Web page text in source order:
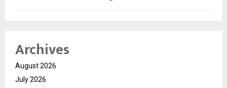
Archives
August 2026
July 2026